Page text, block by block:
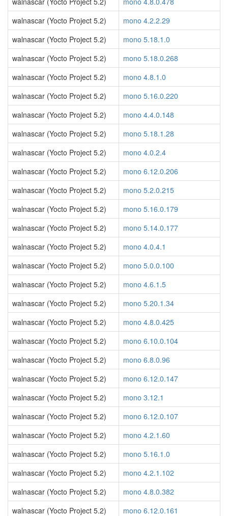
walnascar (Yocto Project 5.2)
mono 4.2.2.29
walnascar (Yocto Project 5.2)
mono 5.18.1.0
walnascar (Yocto Project 5.2)
mono 5.18.0.268
walnascar (Yocto Project 5.2)
mono 4.8.1.0
walnascar (Yocto Project 5.2)
mono 5.16.0.220
walnascar (Yocto Project 5.2)
mono 4.4.0.148
walnascar (Yocto Project 5.2)
mono 5.18.1.28
walnascar (Yocto Project 5.2)
mono 4.0.2.4
walnascar (Yocto Project 5.2)
mono 6.12.0.206
walnascar (Yocto Project 5.2)
mono 5.2.0.215
walnascar (Yocto Project 5.2)
mono 5.16.0.179
walnascar (Yocto Project 5.2)
mono 5.14.0.177
walnascar (Yocto Project 5.2)
mono 4.0.4.1
walnascar (Yocto Project 5.2)
mono 5.0.0.100
walnascar (Yocto Project 5.2)
mono 4.6.1.5
walnascar (Yocto Project 5.2)
mono 5.20.1.34
walnascar (Yocto Project 5.2)
mono 4.8.0.425
walnascar (Yocto Project 5.2)
mono 6.10.0.104
walnascar (Yocto Project 5.2)
mono 6.8.0.96
walnascar (Yocto Project 5.2)
mono 6.12.0.147
walnascar (Yocto Project 5.2)
mono 3.12.1
walnascar (Yocto Project 5.2)
mono 6.12.0.107
walnascar (Yocto Project 5.2)
mono 4.2.1.60
walnascar (Yocto Project 5.2)
mono 5.16.1.0
walnascar (Yocto Project 5.2)
mono 4.2.1.102
walnascar (Yocto Project 5.2)
mono 4.8.0.382
walnascar (Yocto Project 5.2)
mono 6.12.0.161